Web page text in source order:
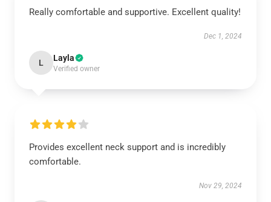
Really comfortable and supportive. Excellent quality!
Dec 1, 2024
L Layla
Verified owner
Provides excellent neck support and is incredibly
comfortable.
Nov 29, 2024